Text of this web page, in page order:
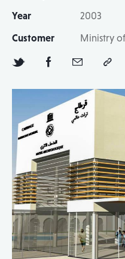
Year
2003
Customer
Ministry